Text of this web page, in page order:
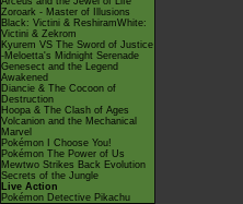
Zoroark - Master of Illusions
Black: Victini & ReshiramWhite:
Victini & Zekrom
Kyurem VS The Sword of Justice
-Meloetta's Midnight Serenade
Genesect and the Legend
Awakened
Diancie & The Cocoon of
Destruction
Hoopa & The Clash of Ages
Volcanion and the Mechanical
Marvel
Pokémon I Choose You!
Pokémon The Power of Us
Mewtwo Strikes Back Evolution
Secrets of the Jungle
Live Action
Pokémon Detective Pikachu